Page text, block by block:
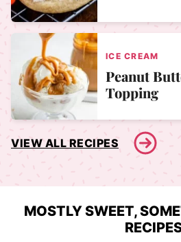
ICE CREAM
Peanut
Topping
VIEW ALL RECIPES
MOSTLY SWEET,